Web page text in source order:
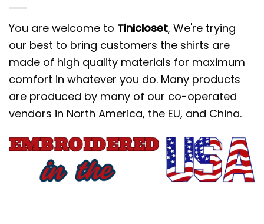
You are welcome to Tinicloset, We're trying
our best to bring customers the shirts are
made of high quality materials for maximum
comfort in whatever you do. Many products
are produced by many of our co-operated
vendors in North America, the EU, and China.